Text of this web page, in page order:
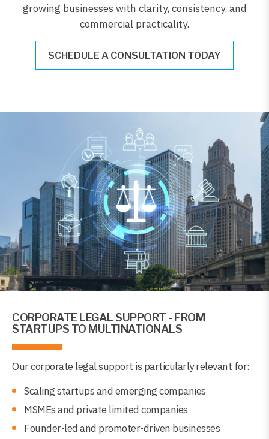
growing businesses with clarity, consistency, and
commercial practicality.
SCHEDULE A CONSULTATION TODAY
CORPORATE LEGAL SUPPORT - FROM
STARTUPS TO MULTINATIONALS
Our corporate legal support is particularly relevant for:
Scaling startups and emerging companies
MSMEs and private limited companies
Founder-led and promoter-driven businesses